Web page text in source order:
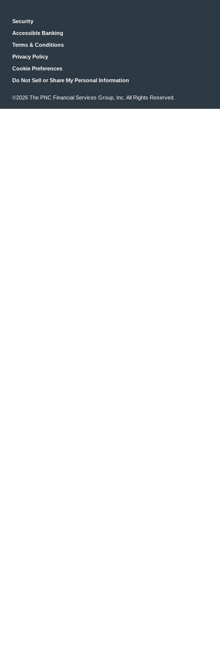
Security
Accessible Banking
Terms & Conditions
Privacy Policy
Cookie Preferences
Do Not Sell or Share My Personal Information
©2026 The PNC Financial Services Group, Inc. All Rights Reserved.